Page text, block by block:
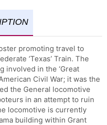
promoting travel to
‘Texas’ Train. The
involved in the ‘Great
Civil War; it was the
the General locomotive
in an attempt to ruin
locomotive is currently
building within Grant